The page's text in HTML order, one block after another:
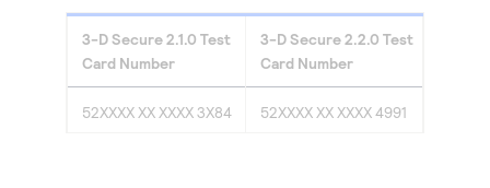
3-D Secure2.1.0 Test
Card Number
3-D Secure2.2.0 Test
Card Number
52XXXX XX XXXX 3X84 52XXXX XX XXXX 4991